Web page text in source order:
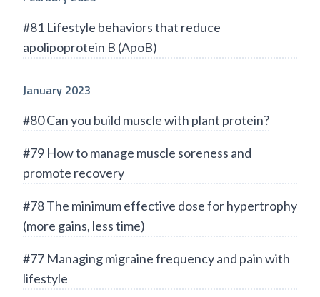
#81 Lifestyle behaviors that reduce
apolipoprotein B (ApoB)
January 2023
#80 Can you build muscle with plant protein?
#79 How to manage muscle soreness and
promote recovery
#78 The minimum effective dose for hypertrophy
(more gains, less time)
#77 Managing migraine frequency and pain with
lifestyle